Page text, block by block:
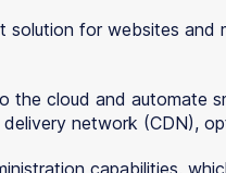
for websites
the cloud and
network (CDN),
capabilities,